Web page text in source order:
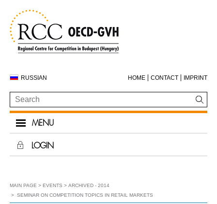
RUSSIAN HOME CONTACT IMPRINT
MENU
LOGIN
MAIN PAGE EVENTS
ARCHIVED - 2014
SEMINAR ON COMPETITION TOPICS IN RETAIL MARKETS